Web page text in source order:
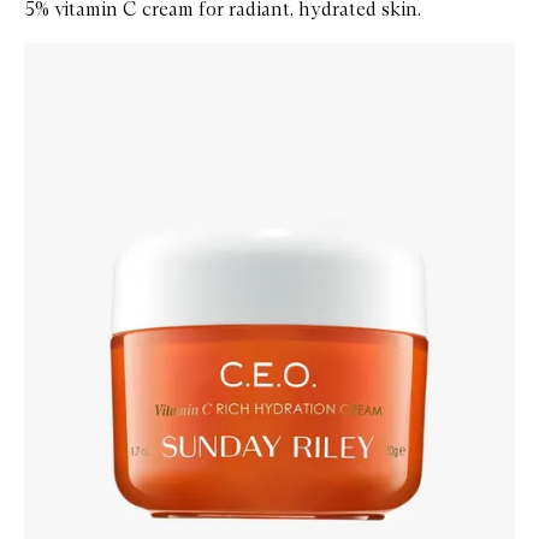
5% vitamin C cream for radiant, hydrated skin.